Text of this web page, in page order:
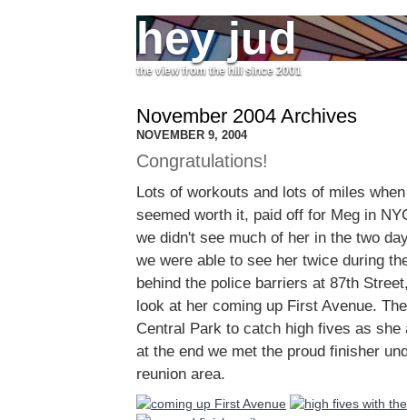
hey jud
the view from the hill since 2001
November 2004 Archives
NOVEMBER 9, 2004
Congratulations!
Lots of workouts and lots of miles
seemed worth it, paid off for Meg in
we didn't see much of her in the two
we were able to see her twice during
behind the police barriers at 87th
look at her coming up First Avenue.
Central Park to catch high fives as she
at the end we met the proud finisher
reunion area.